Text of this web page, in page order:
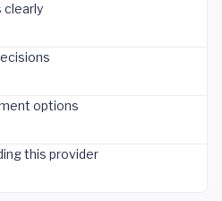
clearly
options
this provider